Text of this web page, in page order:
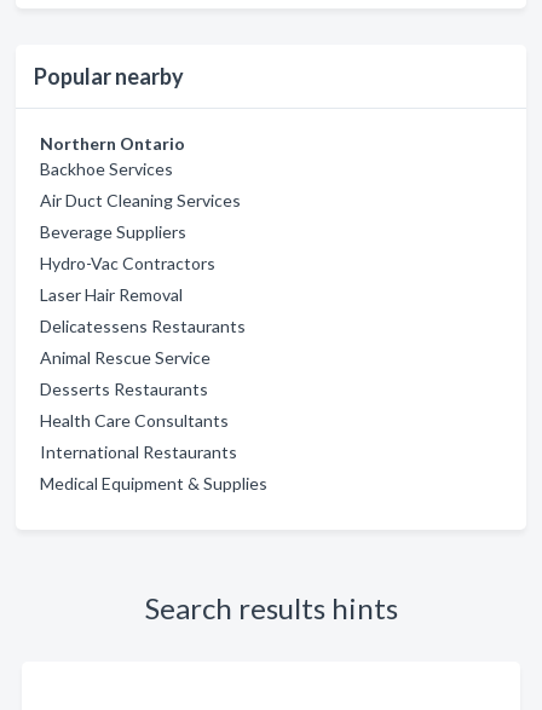
Popular nearby
Northern Ontario
Backhoe Services
Air Duct Cleaning Services
Beverage Suppliers
Hydro-Vac Contractors
Laser Hair Removal
Delicatessens Restaurants
Animal Rescue Service
Desserts Restaurants
Health Care Consultants
International Restaurants
Medical Equipment & Supplies
Search results hints